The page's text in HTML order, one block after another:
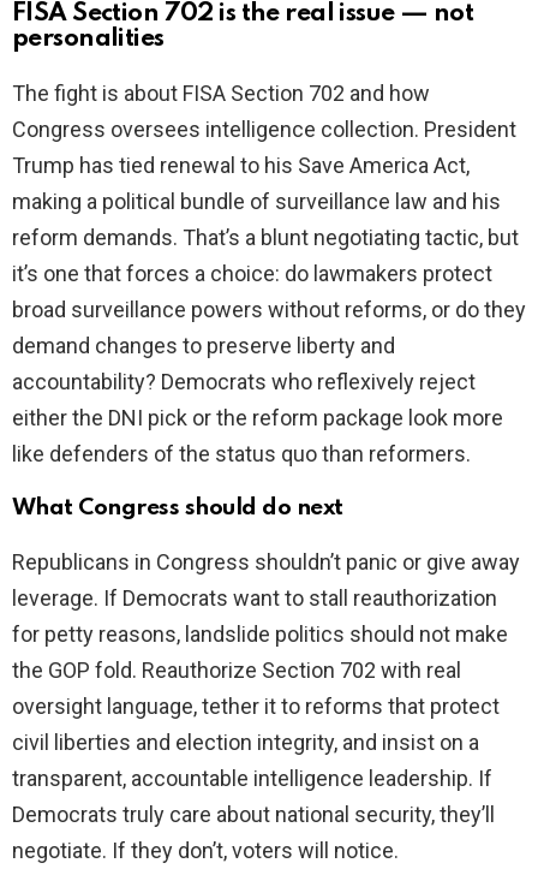
FISA Section 702 is the real issue — not
personalities
The fight is about FISA Section 702 and how
Congress oversees intelligence collection. President
Trump has tied renewal to his Save America Act,
making a political bundle of surveillance law and his
reform demands. That’s a blunt negotiating tactic, but
it’s one that forces a choice: do lawmakers protect
broad surveillance powers without reforms, or do they
demand changes to preserve liberty and
accountability? Democrats who reflexively reject
either the DNI pick or the reform package look more
like defenders of the status quo than reformers.
What Congress should do next
Republicans in Congress shouldn’t panic or give away
leverage. If Democrats want to stall reauthorization
for petty reasons, landslide politics should not make
the GOP fold. Reauthorize Section 702 with real
oversight language, tether it to reforms that protect
civil liberties and election integrity, and insist on a
transparent, accountable intelligence leadership. If
Democrats truly care about national security, they’ll
negotiate. If they don’t, voters will notice.